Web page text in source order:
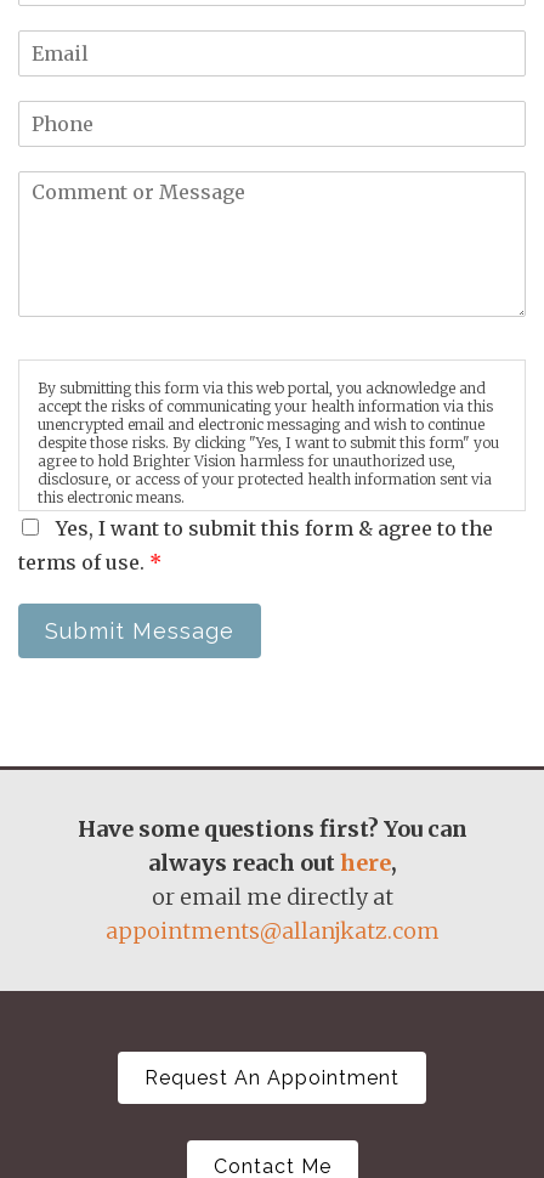
By submitting this form via this web portal, you acknowledge and
accept the risks of communicating your health information via this
unencrypted email and electronic messaging and wish to continue
despite those risks. By clicking "Yes, I want to submit this form" you
agree to hold Brighter Vision harmless for unauthorized use,
disclosure, or access of your protected health information sent via
this electronic means.
Yes, I want to submit this form & agree to the
terms of use. *
Submit Message
Have some questions first? You can
always reach outhere,
or email me directly at
appointments@allanjkatz.com
Request An Appointment
Contact Me